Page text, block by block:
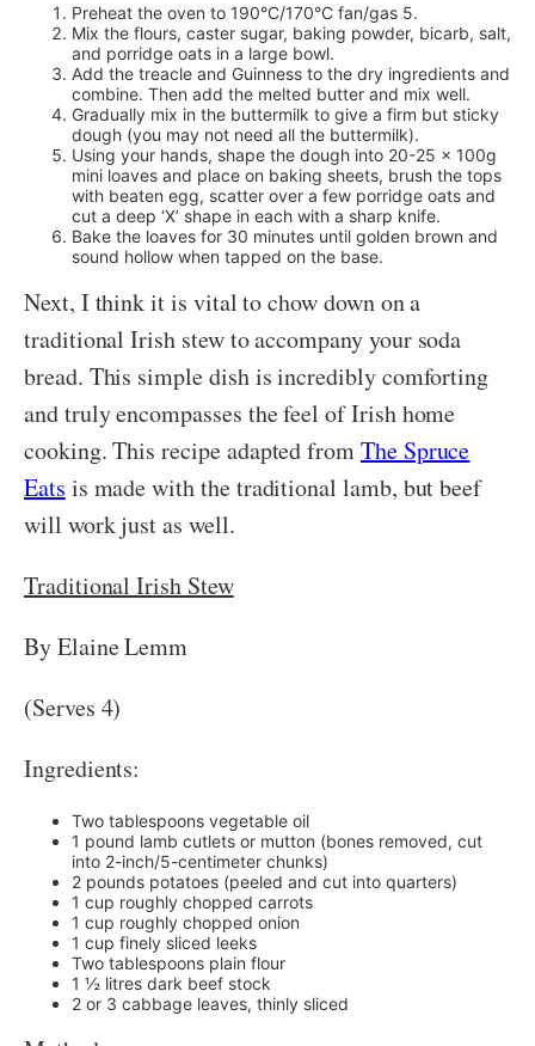
Preheat the oven to 190°C/170°C fan/gas 5.
Mix the flours, caster sugar, baking powder, bicarb, salt,
and porridge oats in a large bowl.
Add the treacle and Guinness to the dry ingredients and
combine. Then add the melted butter and mix well.
Gradually mix in the buttermilk to give a firm but sticky
dough (you may not need all the buttermilk).
Using your hands, shape the dough into 20-25 x 100g
mini loaves and place on baking sheets, brush the tops
with beaten egg, scatter over a few porridge oats and
cut a deep ‘X’ shape in each with a sharp knife.
Bake the loaves for 30 minutes until golden brown and
sound hollow when tapped on the base.
Next, I think it is vital to chow down on a
traditional Irish stew to accompany your soda
bread. This simple dish is incredibly comforting
and truly encompasses the feel of Irish home
cooking. This recipe adapted fromThe Spruce
Eats is made with the traditional lamb, but beef
will work just as well.
Traditional Irish Stew
By Elaine Lemm
(Serves 4)
Ingredients:
Two tablespoons vegetable oil
1 pound lamb cutlets or mutton (bones removed, cut
into 2-inch/5-centimeter chunks)
2 pounds potatoes (peeled and cut into quarters)
1 cup roughly chopped carrots
1 cup roughly chopped onion
1 cup finely sliced leeks
Two tablespoons plain flour
1 ½ litres dark beef stock
2 or 3 cabbage leaves, thinly sliced